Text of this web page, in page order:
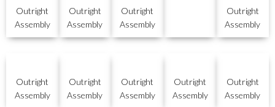
Outright
Assembly
Outright
Assembly
Outright
Assembly
Outright
Assembly
Outright
Assembly
Outright
Assembly
Outright
Assembly
Outright
Assembly
Outright
Assembly